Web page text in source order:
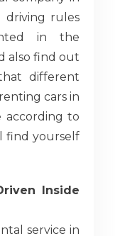
driving rules
in the
also find out
different
cars in
according to
find yourself
Inside
service in